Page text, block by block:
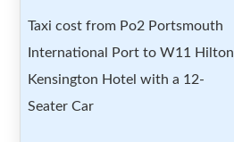
Taxi cost from Po2 Portsmouth
International Port to W11 Hilton
Kensington Hotel with a 12-
Seater Car